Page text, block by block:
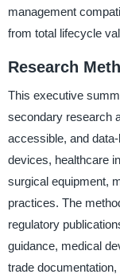
management
from total lifecycle
Research
This executive
secondary research
accessible, and
devices, healthcare
surgical equipment,
practices. The
regulatory
guidance, medical
trade